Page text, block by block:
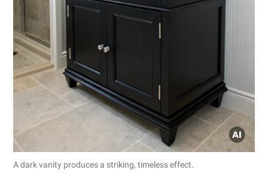
A dark vanity produces a striking, timeless effect.